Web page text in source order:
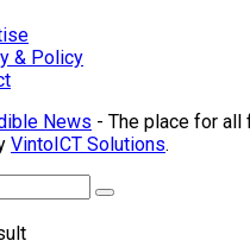
& Policy
News - The place for all
VintoICT Solutions.